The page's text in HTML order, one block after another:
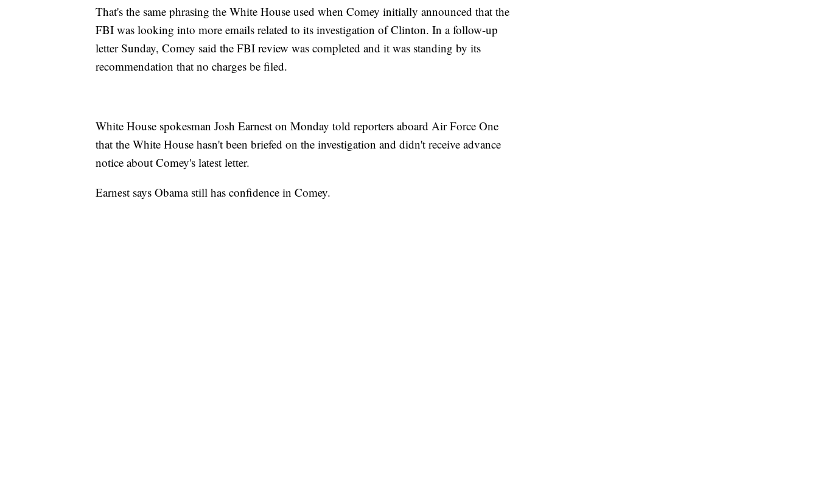
That's the same phrasing the White House used when Comey initially announced that the
FBI was looking into more emails related to its investigation of Clinton. In a follow-up
letter Sunday, Comey said the FBI review was completed and it was standing by its
recommendation that no charges be filed.
White House spokesman Josh Earnest on Monday told reporters aboard Air Force One
that the White House hasn't been briefed on the investigation and didn't receive advance
notice about Comey's latest letter.
Earnest says Obama still has confidence in Comey.